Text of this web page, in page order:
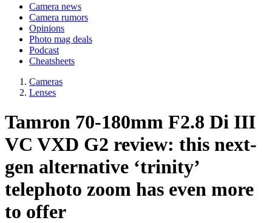
Camera news
Camera rumors
Opinions
Photo mag deals
Podcast
Cheatsheets
Cameras
Lenses
Tamron 70-180mm F2.8 Di III
VC VXD G2 review: this next-
gen alternative ‘trinity’
telephoto zoom has even more
to offer